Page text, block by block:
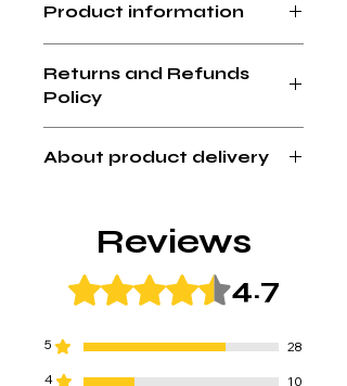
Product information
Weight: 300g
Returns and Refunds
Policy
the product you received, please
We will exchange the product for a
new one or send you replacement
parts.
Please note that if more than 7 days
arrived or if there are obvious signs
About product delivery
order will be shipped within 2-3
Reviews
Rated 4.7 out of 5 stars.4.7
5
28
4
10